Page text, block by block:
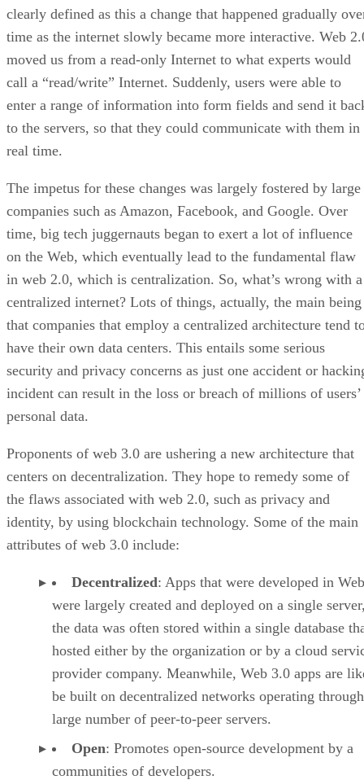
clearly defined as this a change that happened gradually
time as the internet slowly became more interactive. Web
moved us from a read-only Internet to what experts would
call a “read/write” Internet. Suddenly, users were able to
enter a range of information into form fields and send it
to the servers, so that they could communicate with them in
real time.
The impetus for these changes was largely fostered by large
companies such as Amazon, Facebook, and Google. Over
time, big tech juggernauts began to exert a lot of influence
on the Web, which eventually lead to the fundamental flaw
in web 2.0, which is centralization. So, what’s wrong with a
centralized internet? Lots of things, actually, the main being
that companies that employ a centralized architecture tend
have their own data centers. This entails some serious
security and privacy concerns as just one accident or
incident can result in the loss or breach of millions of users’
personal data.
Proponents of web 3.0 are ushering a new architecture that
centers on decentralization. They hope to remedy some of
the flaws associated with web 2.0, such as privacy and
identity, by using blockchain technology. Some of the main
attributes of web 3.0 include:
Decentralized: Apps that were developed in
were largely created and deployed on a single
the data was often stored within a single database
hosted either by the organization or by a cloud
provider company. Meanwhile, Web 3.0 apps are
be built on decentralized networks operating
large number of peer-to-peer servers.
Open: Promotes open-source development by a
communities of developers.